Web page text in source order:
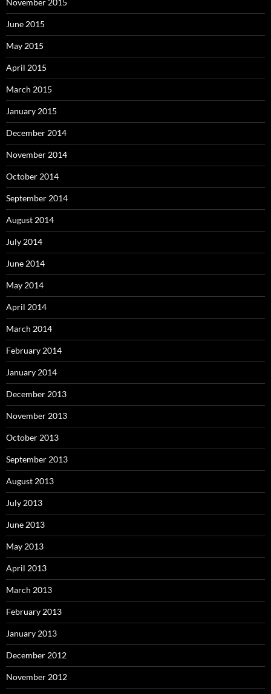
November 2015
June 2015
May 2015
April 2015
March 2015
January 2015
December 2014
November 2014
October 2014
September 2014
August 2014
July 2014
June 2014
May 2014
April 2014
March 2014
February 2014
January 2014
December 2013
November 2013
October 2013
September 2013
August 2013
July 2013
June 2013
May 2013
April 2013
March 2013
February 2013
January 2013
December 2012
November 2012